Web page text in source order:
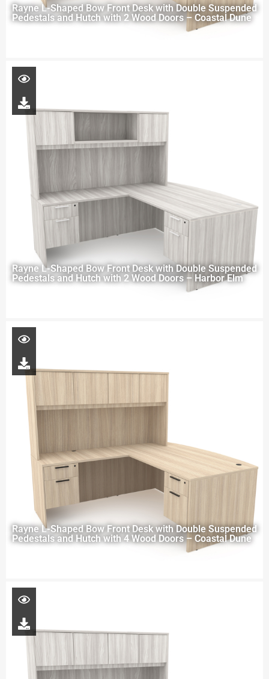
Rayne L-Shaped Bow Front Desk with Double Suspended
Pedestals and Hutch with 2 Wood Doors – Coastal Dune
Rayne L-Shaped Bow Front Desk with Double Suspended
Pedestals and Hutch with 2 Wood Doors – Harbor Elm
Rayne L-Shaped Bow Front Desk with Double Suspended
Pedestals and Hutch with 4 Wood Doors – Coastal Dune